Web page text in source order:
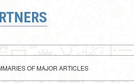
OF MAJOR ARTICLES